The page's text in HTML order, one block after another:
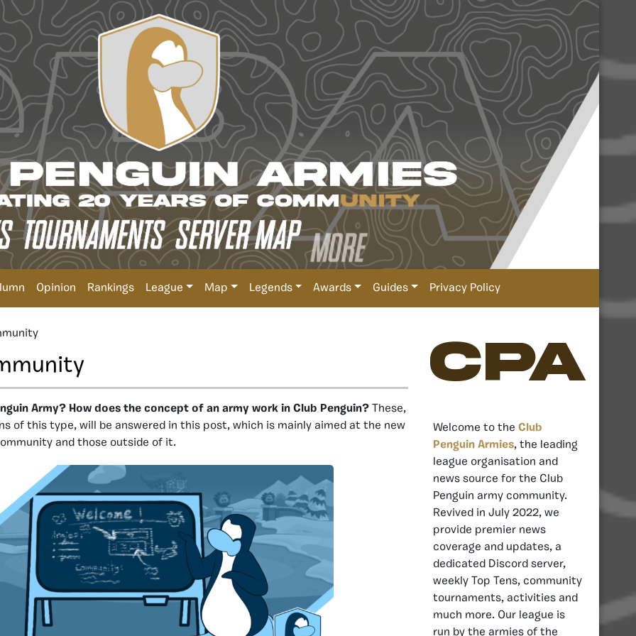
Opinion Rankings League Map Legends Awards Guides Privacy Policy
Army? How does the concept of an army work in Club Penguin? These,
of this type, will be answered in this post, which is mainly aimed at the new
and those outside of it.
CPA
Welcome to the Club
Penguin Armies, the leading
league organisation and
news source for the Club
Penguin army community.
Revived in July 2022, we
provide premier news
coverage and updates, a
dedicated Discord server,
weekly Top Tens, community
tournaments, activities and
much more. Our league is
run by the armies of the